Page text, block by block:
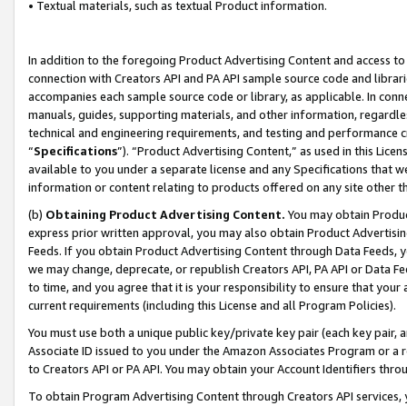
• Textual materials, such as textual Product information.
In addition to the foregoing Product Advertising Content and access
connection with Creators API and PA API sample source code and
accompanies each sample source code or library, as applicable. In
manuals, guides, supporting materials, and other information,
technical and engineering requirements, and testing and
“Specifications”). “Product Advertising Content,” as used in this
available to you under a separate license and any Specifications that
information or content relating to products offered on any site other
(b) Obtaining Product Advertising Content. You may obtain
express prior written approval, you may also obtain Product
Feeds. If you obtain Product Advertising Content through Data Feeds,
we may change, deprecate, or republish Creators API, PA API or Data
to time, and you agree that it is your responsibility to ensure that your
current requirements (including this License and all Program Policies).
You must use both a unique public key/private key pair (each key pair,
Associate ID issued to you under the Amazon Associates Program or
to Creators API or PA API. You may obtain your Account Identifiers
To obtain Program Advertising Content through Creators API